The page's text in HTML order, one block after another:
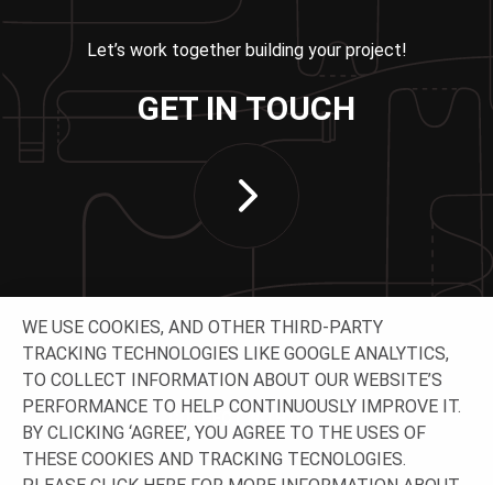
Let’s work together building your project!
GET IN TOUCH
CONNECT WITH US
WE USE COOKIES, AND OTHER THIRD-PARTY
TRACKING TECHNOLOGIES LIKE GOOGLE ANALYTICS,
TO COLLECT INFORMATION ABOUT OUR WEBSITE’S
PERFORMANCE TO HELP CONTINUOUSLY IMPROVE IT.
BY CLICKING ‘AGREE’, YOU AGREE TO THE USES OF
THESE COOKIES AND TRACKING TECNOLOGIES.